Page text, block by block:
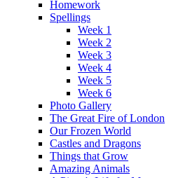
Homework
Spellings
Week 1
Week 2
Week 3
Week 4
Week 5
Week 6
Photo Gallery
The Great Fire of London
Our Frozen World
Castles and Dragons
Things that Grow
Amazing Animals